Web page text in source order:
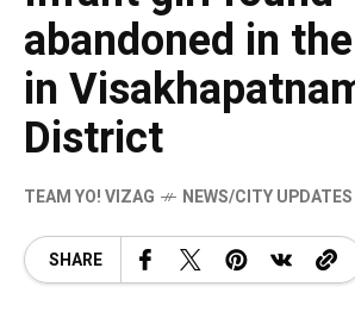
abandoned in
in
District
TEAM YO! VIZAG NEWS/CITY UPDATES
SHARE